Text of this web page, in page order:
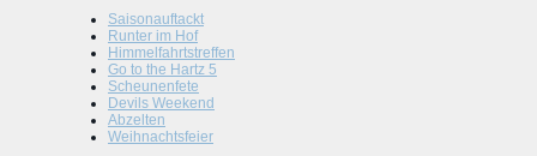
Saisonauftackt
Runter im Hof
Himmelfahrtstreffen
Go to the Hartz 5
Scheunenfete
Devils Weekend
Abzelten
Weihnachtsfeier